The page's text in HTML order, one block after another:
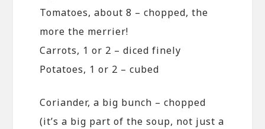
Tomatoes, about 8 – chopped, the
more the merrier!
Carrots, 1 or 2 – diced finely
Potatoes, 1 or 2 – cubed
Coriander, a big bunch – chopped
(it’s a big part of the soup, not just a